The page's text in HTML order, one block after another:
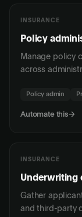
INSURANCE
Policy
Manage policy
across
Policy admin
Automate this→
INSURANCE
Underwriting
Gather
and third-party